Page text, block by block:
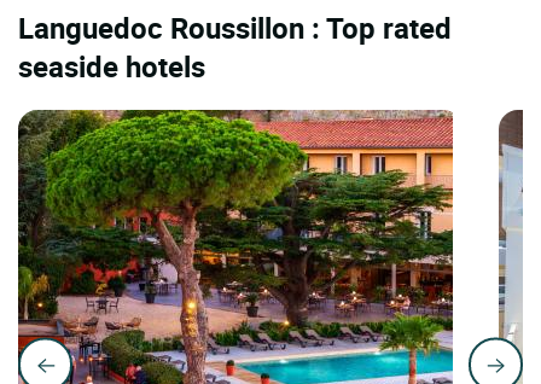
Languedoc Roussillon : Top rated
seaside hotels